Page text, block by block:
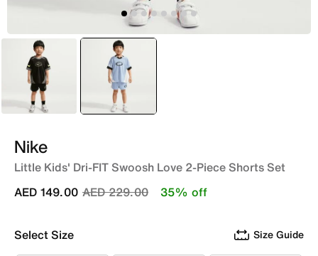
Black selected
Blue
Nike
Little Kids' Dri-FIT Swoosh Love 2-Piece Shorts Set
Price reduced from
AED 229.00to
AED 149.00 35% off
Select Size Size Guide